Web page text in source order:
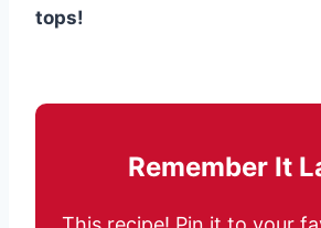
tops!
Remember It